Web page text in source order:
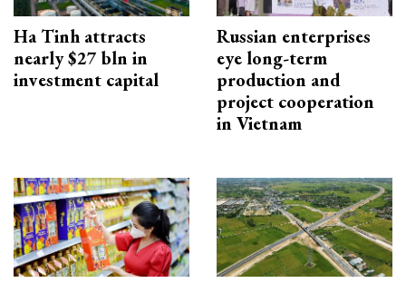
Ha Tinh attracts
nearly $27 bln in
investment capital
Russian enterprises
eye long-term
production and
project cooperation
in Vietnam